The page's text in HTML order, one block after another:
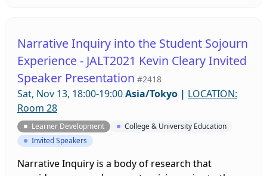
Balsamo Asian Scholar Program in honor of Bill
Balsamo, president of the Himeji Chapter and
founder of the Teachers Helping Teachers SIG.
Over the years, teachers from many countries have
visited Japan on this program.
Narrative Inquiry into the Student Sojourn
Experience - JALT2021 Kevin Cleary Invited
Speaker Presentation #2418
Sat, Nov 13, 18:00-19:00Asia/Tokyo | LOCATION:
Room 28
Learner Development
College & University Education
Invited Speakers
Narrative Inquiry is a body of research that